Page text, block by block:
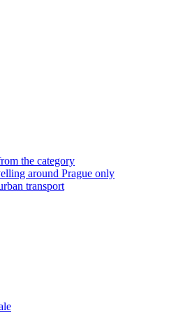
the category
around Prague only
transport